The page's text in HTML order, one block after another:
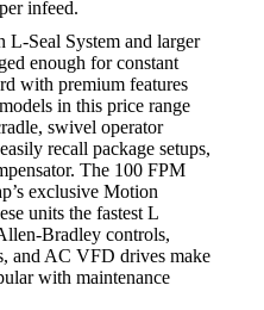
infeed.
Seal System and larger
enough for constant
with premium features
in this price range
swivel operator
recall package setups,
The 100 FPM
exclusive Motion
units the fastest L
Bradley controls,
and AC VFD drives make
with maintenance